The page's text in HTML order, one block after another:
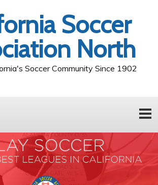
Soccer
North
Soccer Community Since 1902